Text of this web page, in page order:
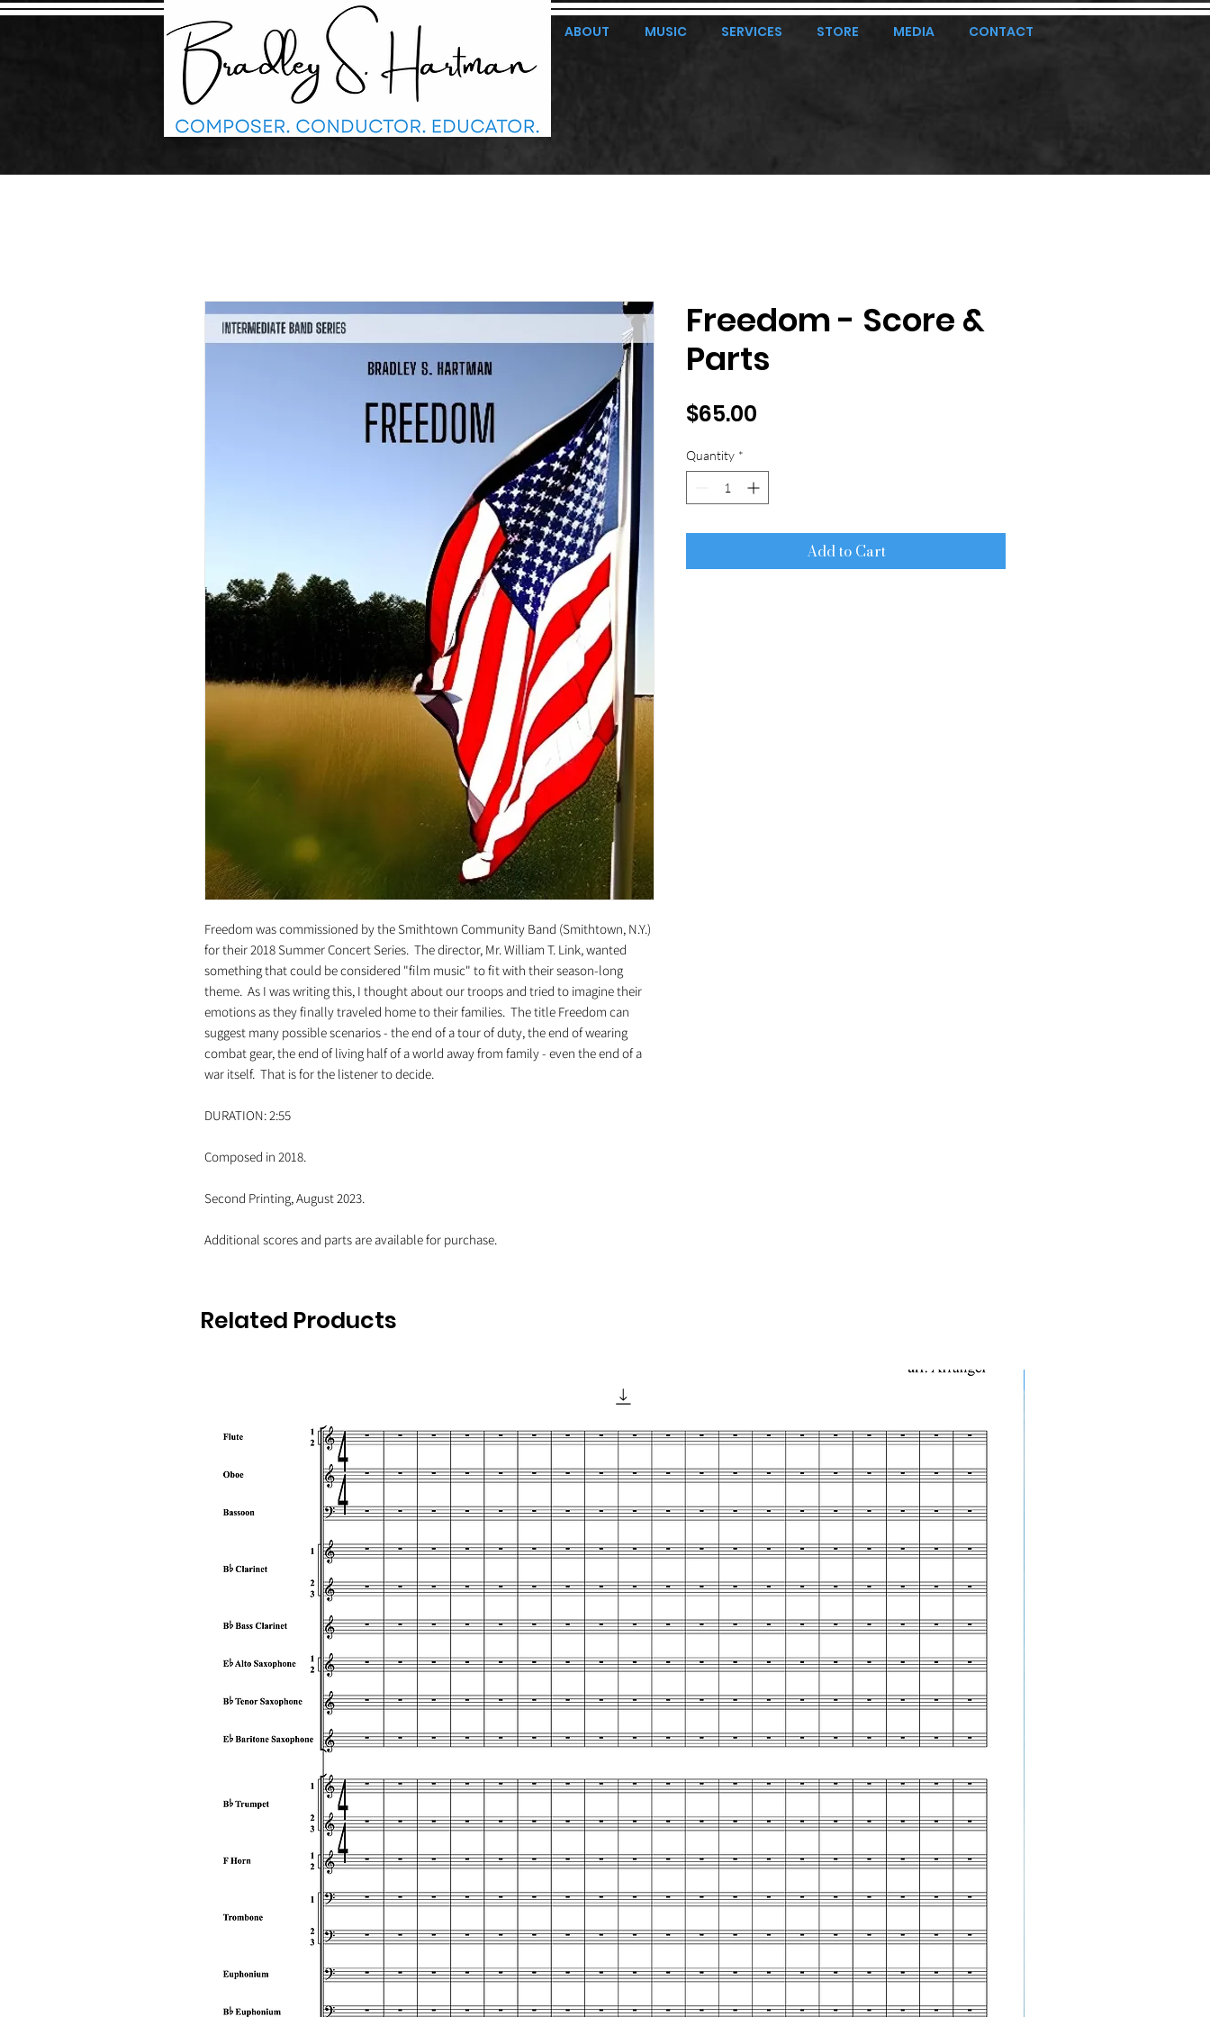
ABOUT MUSIC SERVICES STORE MEDIA CONTACT
Freedom was commissioned by the Smithtown Community Band (Smithtown, N.Y.)
for their 2018 Summer Concert Series. The director, Mr. William T. Link, wanted
something that could be considered "film music" to fit with their season-long
theme. As I was writing this, I thought about our troops and tried to imagine their
emotions as they finally traveled home to their families. The title Freedom can
suggest many possible scenarios - the end of a tour of duty, the end of wearing
combat gear, the end of living half of a world away from family - even the end of a
war itself. That is for the listener to decide.
DURATION: 2:55
Composed in 2018.
Second Printing, August 2023.
Additional scores and parts are available for purchase.
Freedom - Score &
Parts
$65.00
Quantity *
Add to Cart
Related Products